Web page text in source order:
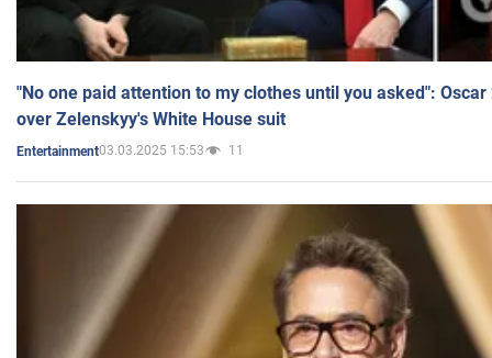
"No one paid attention to my clothes until you asked":
over Zelenskyy's White House suit
Entertainment03.03.2025 15:53 11